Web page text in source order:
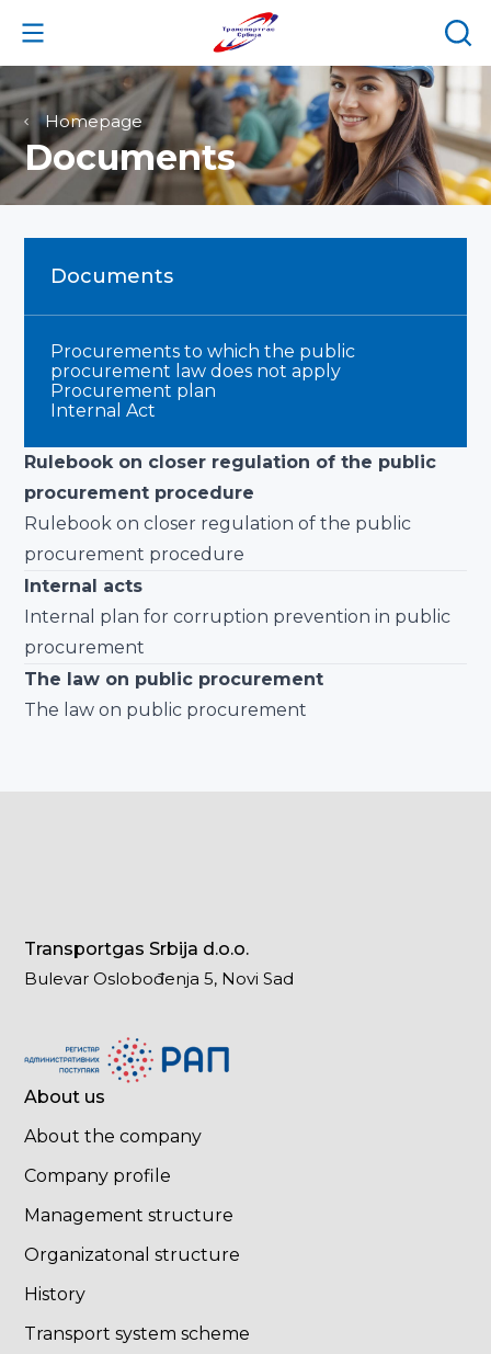
Homepage
Documents
Documents
Procurements to which the public
procurement law does not apply
Procurement plan
Internal Act
Rulebook on closer regulation of the public
procurement procedure
Rulebook on closer regulation of the public
procurement procedure
Internal acts
Internal plan for corruption prevention in public
procurement
The law on public procurement
The law on public procurement
Transportgas Srbija d.o.o.
Bulevar Oslobođenja 5, Novi Sad
About us
About the company
Company profile
Management structure
Organizatonal structure
History
Transport system scheme